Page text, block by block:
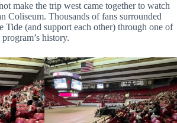
make the trip west came together to watch
Coliseum. Thousands of fans surrounded
Tide (and support each other) through one of
history.